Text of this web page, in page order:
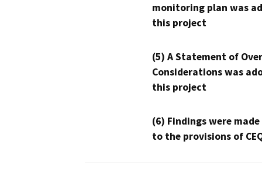
monitoring plan was
this project
(5) A Statement of
Considerations was
this project
(6) Findings were
to the provisions of